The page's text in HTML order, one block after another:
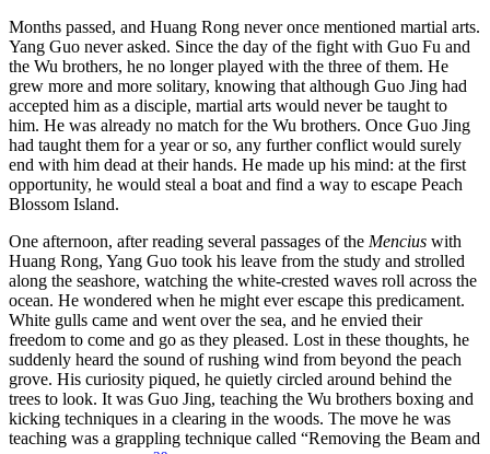
Months passed, and Huang Rong never once mentioned martial arts.
Yang Guo never asked. Since the day of the fight with Guo Fu and
the Wu brothers, he no longer played with the three of them. He
grew more and more solitary, knowing that although Guo Jing had
accepted him as a disciple, martial arts would never be taught to
him. He was already no match for the Wu brothers. Once Guo Jing
had taught them for a year or so, any further conflict would surely
end with him dead at their hands. He made up his mind: at the first
opportunity, he would steal a boat and find a way to escape Peach
Blossom Island.
One afternoon, after reading several passages of the Mencius with
Huang Rong, Yang Guo took his leave from the study and strolled
along the seashore, watching the white-crested waves roll across the
ocean. He wondered when he might ever escape this predicament.
White gulls came and went over the sea, and he envied their
freedom to come and go as they pleased. Lost in these thoughts, he
suddenly heard the sound of rushing wind from beyond the peach
grove. His curiosity piqued, he quietly circled around behind the
trees to look. It was Guo Jing, teaching the Wu brothers boxing and
kicking techniques in a clearing in the woods. The move he was
teaching was a grappling technique called “Removing the Beam and